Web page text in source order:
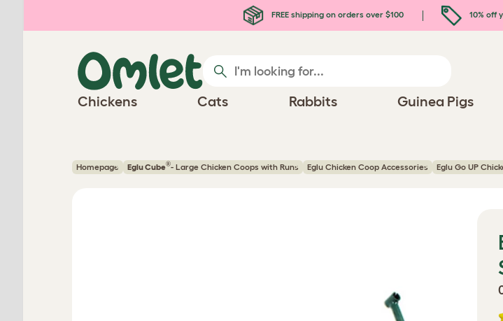
FREE shipping on orders over $100 10% off
Chickens Cats Rabbits Guinea Pigs
Homepage Eglu Cube®- Large Chicken Coops with Runs Eglu Chicken Coop Accessories Eglu Go UP